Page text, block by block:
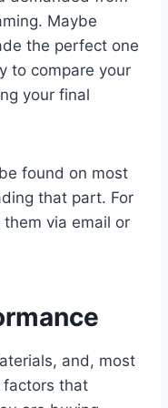
Maybe
the perfect one
to compare your
your final
found on most
that part. For
via email or
and, most
factors that